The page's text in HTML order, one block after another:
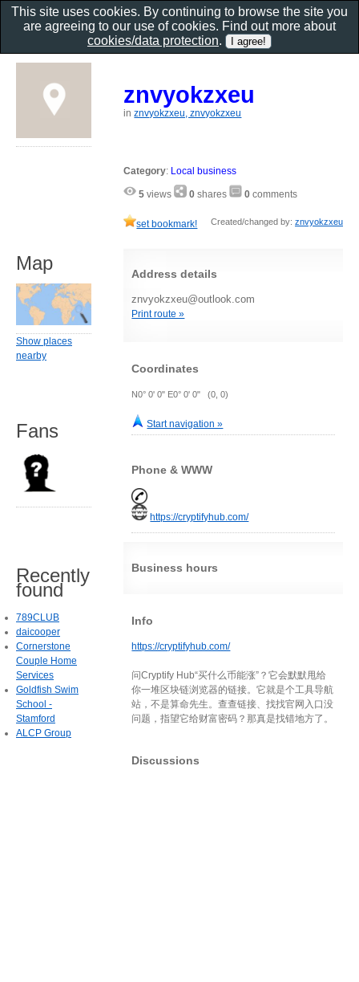
znvyokzxeu
inznvyokzxeu, znvyokzxeu
Category: Local business
5 views 0 shares 0 comments
set bookmark! Created/changed by: znvyokzxeu
Address details
znvyokzxeu@outlook.com
Print route »
Coordinates
N0° 0' 0" E0° 0' 0" (0, 0)
Start navigation »
Phone & WWW
https://cryptifyhub.com/
Business hours
Info
https://cryptifyhub.com/
问Cryptify Hub“买什么币能涨”？它会默默甩给
你一堆区块链浏览器的链接。它就是个工具导航
站，不是算命先生。查查链接、找找官网入口没
问题，指望它给财富密码？那真是找错地方了。
Discussions
Map
Show places
nearby
Fans
Recently
found
789CLUB
daicooper
Cornerstone
Couple Home
Services
Goldfish Swim
School -
Stamford
ALCP Group
This site uses cookies. By continuing to browse the site you
are agreeing to our use of cookies. Find out more about
cookies/data protection.